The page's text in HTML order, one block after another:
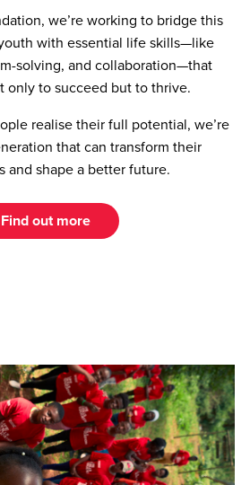
we’re working to bridge this
with essential life skills—like
solving, and collaboration—that
only to succeed but to thrive.
realise their full potential, we’re
that can transform their
and shape a better future.
Find out more